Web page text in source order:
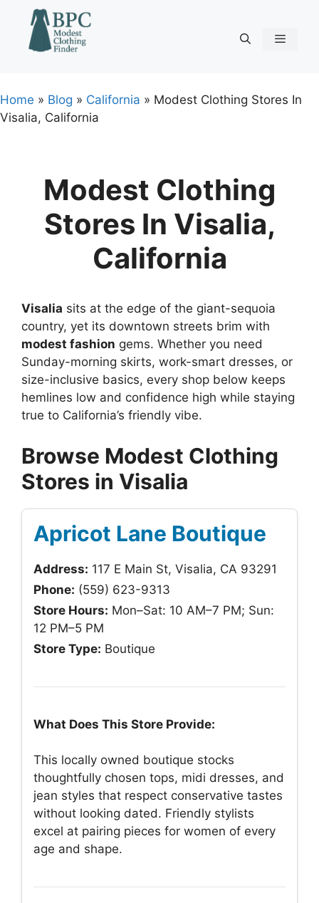
content
Home » Blog » California » Modest Clothing Stores In
Visalia, California
Modest Clothing
Stores In Visalia,
California
Visalia sits at the edge of the giant-sequoia
country, yet its downtown streets brim with
modest fashion gems. Whether you need
Sunday-morning skirts, work-smart dresses, or
size-inclusive basics, every shop below keeps
hemlines low and confidence high while staying
true to California’s friendly vibe.
Browse Modest Clothing
Stores in Visalia
Apricot Lane Boutique
Address: 117 E Main St, Visalia, CA 93291
Phone: (559) 623-9313
Store Hours: Mon–Sat: 10 AM–7 PM; Sun:
12 PM–5 PM
Store Type: Boutique
What Does This Store Provide:
This locally owned boutique stocks
thoughtfully chosen tops, midi dresses, and
jean styles that respect conservative tastes
without looking dated. Friendly stylists
excel at pairing pieces for women of every
age and shape.